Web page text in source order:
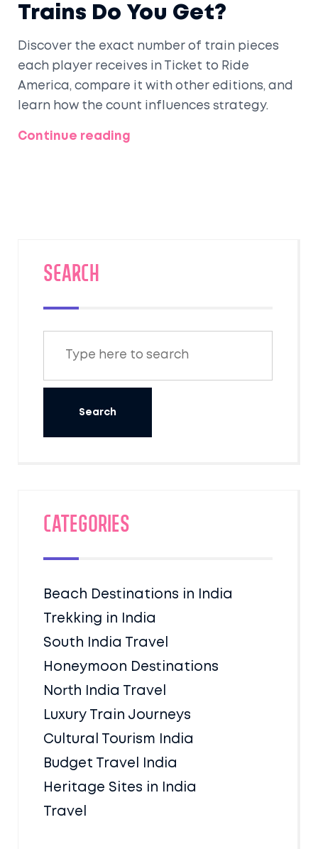
Trains Do You Get?
Discover the exact number of train pieces
each player receives in Ticket to Ride
America, compare it with other editions, and
learn how the count influences strategy.
Continue reading
SEARCH
Categories
Beach Destinations in India
Trekking in India
South India Travel
Honeymoon Destinations
North India Travel
Luxury Train Journeys
Cultural Tourism India
Budget Travel India
Heritage Sites in India
Travel